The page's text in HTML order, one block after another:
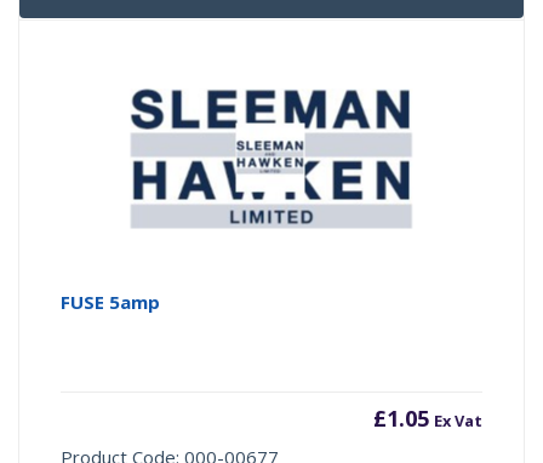
FUSE 5amp
£1.05 Ex Vat
Product Code: 000-00677